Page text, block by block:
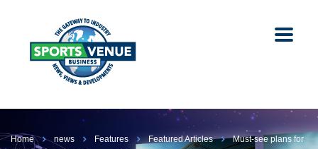
Home news Features Featured Articles
Must-see plans for